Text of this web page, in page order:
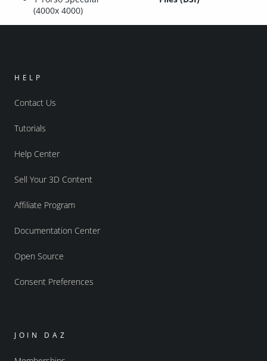
(4000x 4000)
HELP
Contact Us
Tutorials
Help Center
Sell Your 3D Content
Affiliate Program
Documentation Center
Open Source
Consent Preferences
JOIN DAZ